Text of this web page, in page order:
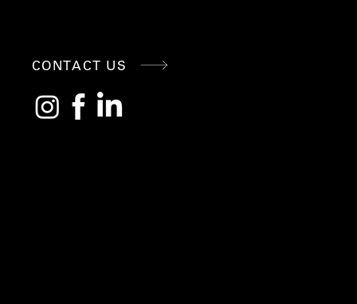
CT
CONTACT US